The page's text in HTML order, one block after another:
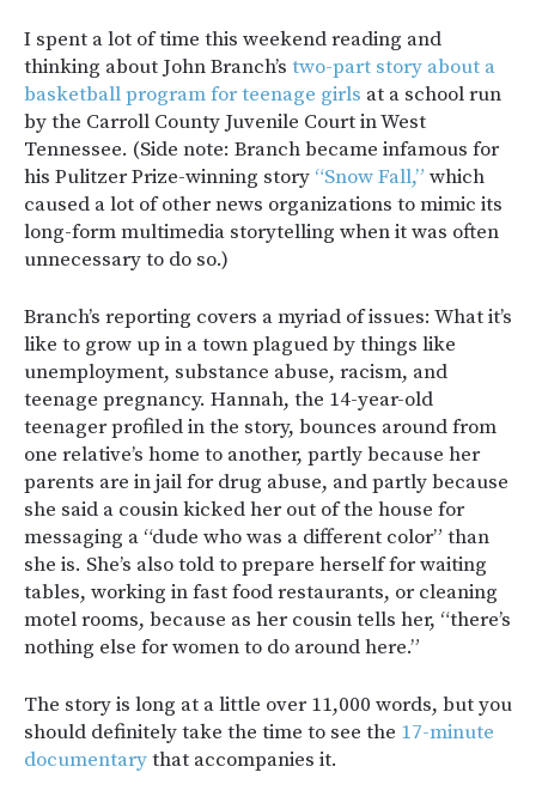
I spent a lot of time this weekend reading and
thinking about John Branch’s two-part story about a
basketball program for teenage girls at a school run
by the Carroll County Juvenile Court in West
Tennessee. (Side note: Branch became infamous for
his Pulitzer Prize-winning story “Snow Fall,” which
caused a lot of other news organizations to mimic its
long-form multimedia storytelling when it was often
unnecessary to do so.)
Branch’s reporting covers a myriad of issues: What it’s
like to grow up in a town plagued by things like
unemployment, substance abuse, racism, and
teenage pregnancy. Hannah, the 14-year-old
teenager profiled in the story, bounces around from
one relative’s home to another, partly because her
parents are in jail for drug abuse, and partly because
she said a cousin kicked her out of the house for
messaging a “dude who was a different color” than
she is. She’s also told to prepare herself for waiting
tables, working in fast food restaurants, or cleaning
motel rooms, because as her cousin tells her, “there’s
nothing else for women to do around here.”
The story is long at a little over 11,000 words, but you
should definitely take the time to see the 17-minute
documentarythat accompanies it.